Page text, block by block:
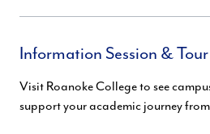
Information Session & Tour
Visit Roanoke College to see
support your academic journey